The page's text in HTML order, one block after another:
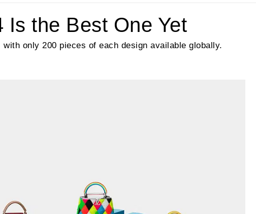
the Best One Yet
only 200 pieces of each design available globally.